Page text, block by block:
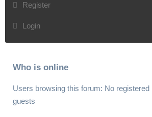
Register
Login
Who is online
Users browsing this forum: No registered
guests